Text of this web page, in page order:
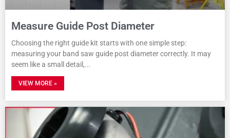
Measure Guide Post Diameter
Choosing the right guide kit starts with one simple step:
measuring your band saw guide post diameter correctly. It may
seem like a small detail,
VIEW MORE »